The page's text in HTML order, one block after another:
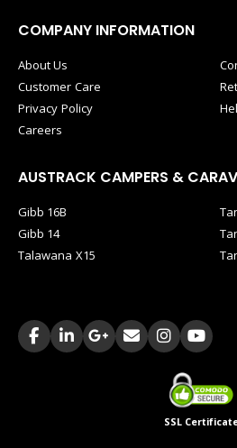
COMPANY INFORMATION
About Us
Customer Care
Privacy Policy
Careers
AUSTRACK CAMPERS &
Gibb 16B
Gibb 14
Talawana X15
SSL